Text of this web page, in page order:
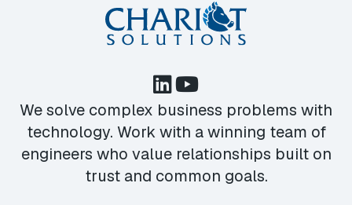
We solve complex business problems with
technology. Work with a winning team of
engineers who value relationships built on
trust and common goals.